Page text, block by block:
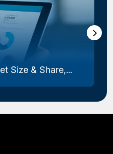
Size & Share,...